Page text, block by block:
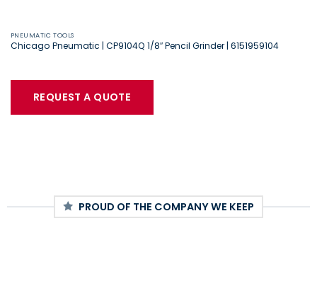
PNEUMATIC TOOLS
Chicago Pneumatic | CP9104Q 1/8″ Pencil Grinder | 6151959104
REQUEST A QUOTE
PROUD OF THE COMPANY WE KEEP